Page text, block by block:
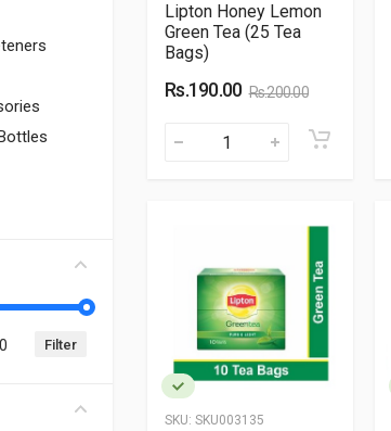
Lipton Honey Lemon
Green Tea (25 Tea
Bags)
Rs.190.00 Rs.200.00
SKU: SKU003135